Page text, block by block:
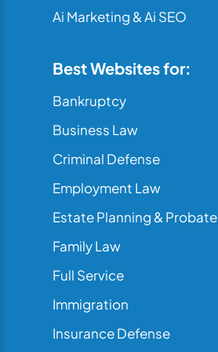
Ai Marketing & Ai SEO
Best Websites for:
Bankruptcy
Business Law
Criminal Defense
Employment Law
Estate Planning & Probate
Family Law
Full Service
Immigration
Insurance Defense